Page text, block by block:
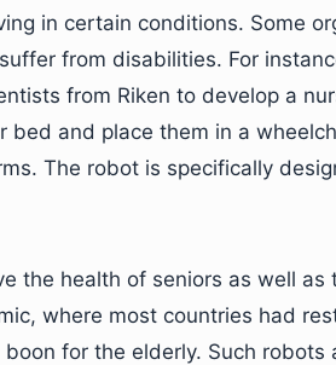
in certain conditions. Some
from disabilities. For
from Riken to develop a
and place them in a
The robot is specifically
the health of seniors as well as
where most countries had
for the elderly. Such robots